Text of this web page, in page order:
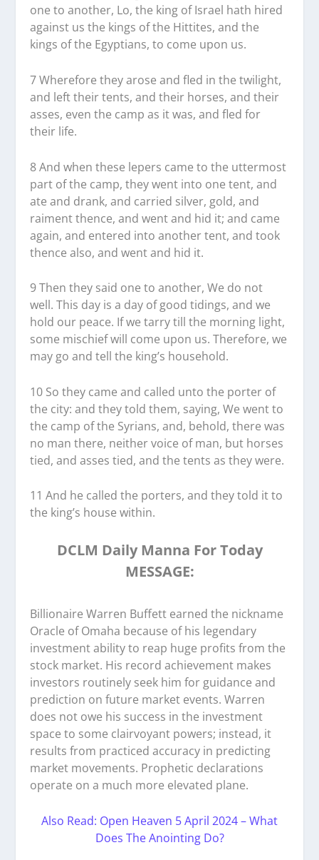
one to another, Lo, the king of Israel hath hired
against us the kings of the Hittites, and the
kings of the Egyptians, to come upon us.
7 Wherefore they arose and fled in the twilight,
and left their tents, and their horses, and their
asses, even the camp as it was, and fled for
their life.
8 And when these lepers came to the uttermost
part of the camp, they went into one tent, and
ate and drank, and carried silver, gold, and
raiment thence, and went and hid it; and came
again, and entered into another tent, and took
thence also, and went and hid it.
9 Then they said one to another, We do not
well. This day is a day of good tidings, and we
hold our peace. If we tarry till the morning light,
some mischief will come upon us. Therefore, we
may go and tell the king’s household.
10 So they came and called unto the porter of
the city: and they told them, saying, We went to
the camp of the Syrians, and, behold, there was
no man there, neither voice of man, but horses
tied, and asses tied, and the tents as they were.
11 And he called the porters, and they told it to
the king’s house within.
DCLM Daily Manna For Today
MESSAGE:
Billionaire Warren Buffett earned the nickname
Oracle of Omaha because of his legendary
investment ability to reap huge profits from the
stock market. His record achievement makes
investors routinely seek him for guidance and
prediction on future market events. Warren
does not owe his success in the investment
space to some clairvoyant powers; instead, it
results from practiced accuracy in predicting
market movements. Prophetic declarations
operate on a much more elevated plane.
Also Read: Open Heaven 5 April 2024 – What
Does The Anointing Do?